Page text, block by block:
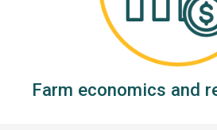
Farm economics and